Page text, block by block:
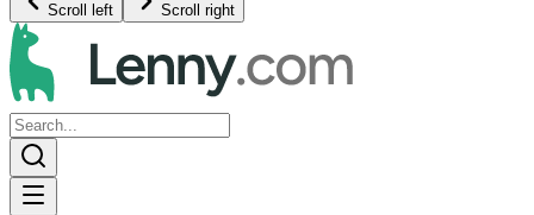
Scroll left Scroll right